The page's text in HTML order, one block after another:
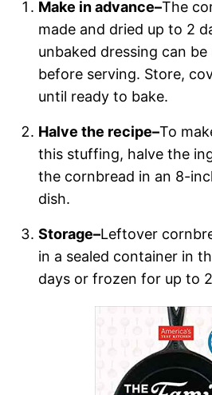
Make in advance–The
made and dried up to 2
unbaked dressing can
before serving. Store,
until ready to bake.
Halve the recipe–To
this stuffing, halve the
the cornbread in an 8-
dish.
Storage–Leftover
in a sealed container in
days or frozen for up to